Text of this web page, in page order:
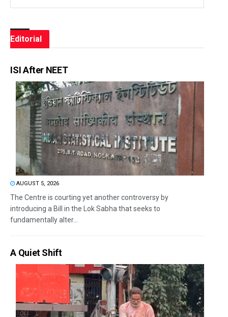
Editorial
ISI After NEET
AUGUST 5, 2026
The Centre is courting yet another controversy by
introducing a Bill in the Lok Sabha that seeks to
fundamentally alter...
A Quiet Shift